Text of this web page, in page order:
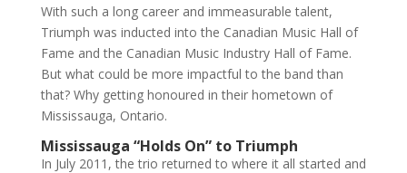
With such a long career and immeasurable talent,
Triumph was inducted into the Canadian Music Hall of
Fame and the Canadian Music Industry Hall of Fame.
But what could be more impactful to the band than
that? Why getting honoured in their hometown of
Mississauga, Ontario.
Mississauga “Holds On” to Triumph
In July 2011, the trio returned to where it all started and